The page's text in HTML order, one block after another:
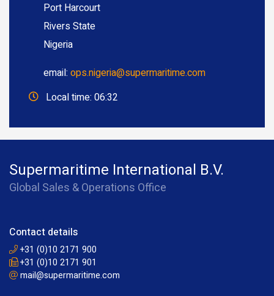
Port Harcourt
Rivers State
Nigeria
email: ops.nigeria@supermaritime.com
Local time: 06:32
Supermaritime International B.V.
Global Sales & Operations Office
Contact details
+31 (0)10 2171 900
+31 (0)10 2171 901
mail@supermaritime.com